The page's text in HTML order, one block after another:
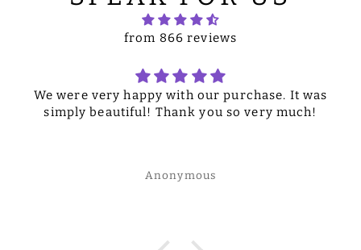
from 866 reviews
We were very happy with our purchase. It was
simply beautiful! Thank you so very much!
Anonymous